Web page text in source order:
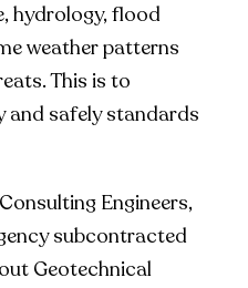
hydrology, flood
weather patterns
This is to
and safely standards
Engineers,
subcontracted
Geotechnical